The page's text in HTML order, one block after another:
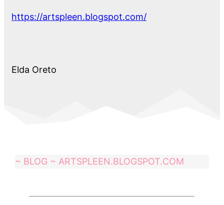
https://artspleen.blogspot.com/
Elda Oreto
~ BLOG ~ ARTSPLEEN.BLOGSPOT.COM